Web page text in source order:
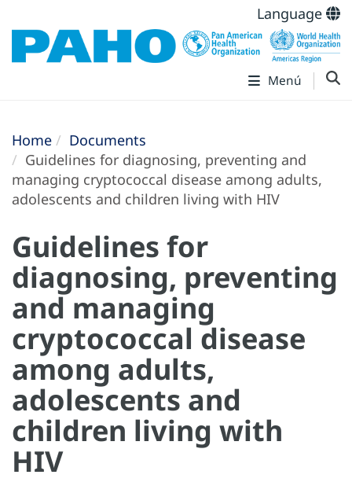
Language
Menú
Home
Documents
Guidelines for diagnosing, preventing and
managing cryptococcal disease among adults,
adolescents and children living with HIV
Guidelines for
diagnosing, preventing
and managing
cryptococcal disease
among adults,
adolescents and
children living with
HIV